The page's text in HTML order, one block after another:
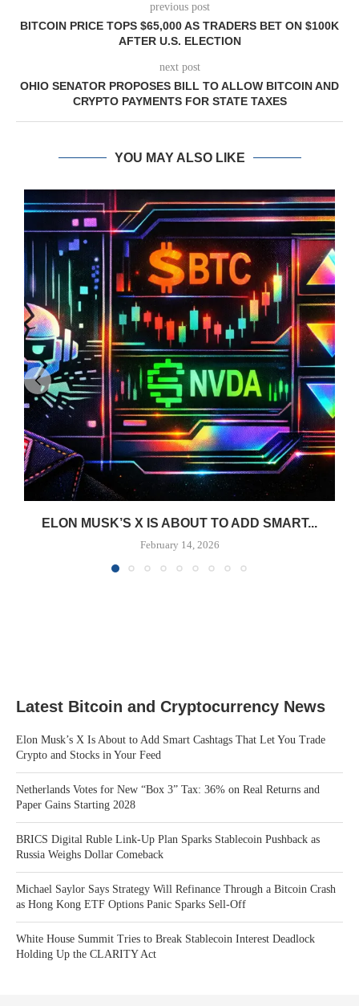
previous post
BITCOIN PRICE TOPS $65,000 AS TRADERS BET ON $100K
AFTER U.S. ELECTION
next post
OHIO SENATOR PROPOSES BILL TO ALLOW BITCOIN AND
CRYPTO PAYMENTS FOR STATE TAXES
YOU MAY ALSO LIKE
ELON MUSK’S X IS ABOUT TO ADD SMART...
February 14, 2026
Latest Bitcoin and Cryptocurrency News
Elon Musk’s X Is About to Add Smart Cashtags That Let You Trade
Crypto and Stocks in Your Feed
Netherlands Votes for New “Box 3” Tax: 36% on Real Returns and
Paper Gains Starting 2028
BRICS Digital Ruble Link-Up Plan Sparks Stablecoin Pushback as
Russia Weighs Dollar Comeback
Michael Saylor Says Strategy Will Refinance Through a Bitcoin Crash
as Hong Kong ETF Options Panic Sparks Sell-Off
White House Summit Tries to Break Stablecoin Interest Deadlock
Holding Up the CLARITY Act